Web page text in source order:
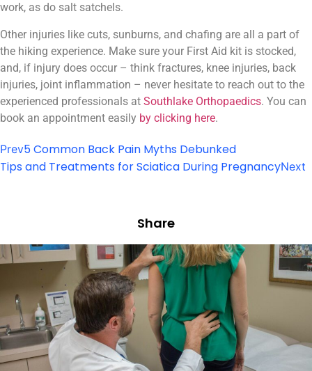
work, as do salt satchels.
Other injuries like cuts, sunburns, and chafing are all a part of
the hiking experience. Make sure your First Aid kit is stocked,
and, if injury does occur – think fractures, knee injuries, back
injuries, joint inflammation – never hesitate to reach out to the
experienced professionals at Southlake Orthopaedics. You can
book an appointment easily by clicking here.
Prev5 Common Back Pain Myths Debunked
Tips and Treatments for Sciatica During PregnancyNext
Share